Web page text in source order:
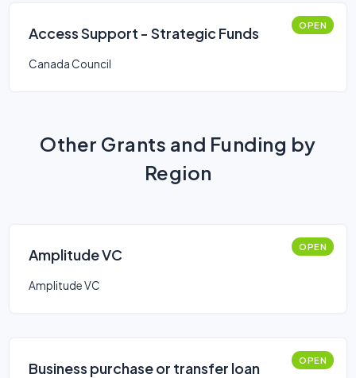
Access Support - Strategic Funds OPEN
Canada Council
Other Grants and Funding by
Region
Amplitude VC OPEN
Amplitude VC
Business purchase or transfer loan OPEN